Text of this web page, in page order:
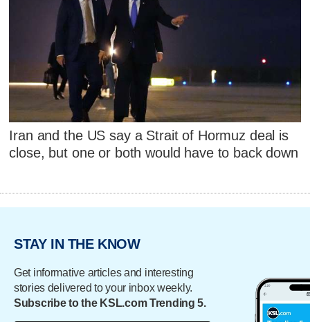
Iran and the US say a Strait of Hormuz deal is
close, but one or both would have to back down
STAY IN THE KNOW
Get informative articles and interesting
stories delivered to your inbox weekly.
Subscribe to the KSL.com Trending 5.